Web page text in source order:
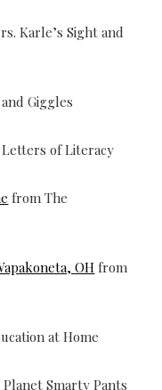
Karle’s Sight and
Giggles
of Literacy
from The
OH from
at Home
Smarty Pants